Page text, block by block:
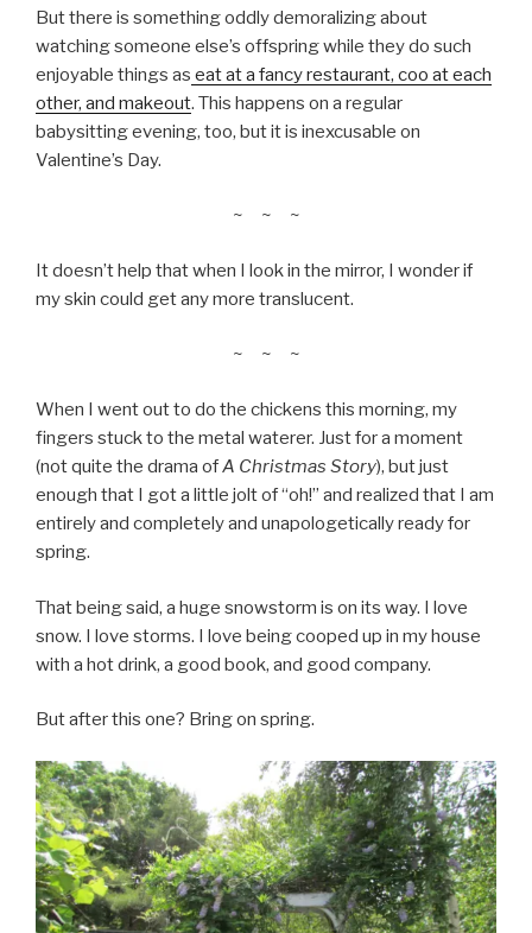
But there is something oddly demoralizing about
watching someone else’s offspring while they do such
enjoyable things as eat at a fancy restaurant, coo at each
other, and makeout. This happens on a regular
babysitting evening, too, but it is inexcusable on
Valentine’s Day.
~ ~ ~
It doesn’t help that when I look in the mirror, I wonder if
my skin could get any more translucent.
~ ~ ~
When I went out to do the chickens this morning, my
fingers stuck to the metal waterer. Just for a moment
(not quite the drama ofA Christmas Story), but just
enough that I got a little jolt of “oh!” and realized that I am
entirely and completely and unapologetically ready for
spring.
That being said, a huge snowstorm is on its way. I love
snow. I love storms. I love being cooped up in my house
with a hot drink, a good book, and good company.
But after this one? Bring on spring.